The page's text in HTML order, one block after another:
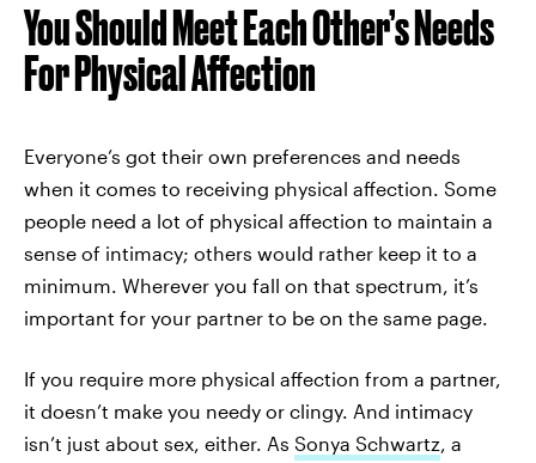
You Should Meet Each Other’s Needs
For Physical Affection
Everyone’s got their own preferences and needs
when it comes to receiving physical affection. Some
people need a lot of physical affection to maintain a
sense of intimacy; others would rather keep it to a
minimum. Wherever you fall on that spectrum, it’s
important for your partner to be on the same page.
If you require more physical affection from a partner,
it doesn’t make you needy or clingy. And intimacy
isn’t just about sex, either. As Sonya Schwartz, a